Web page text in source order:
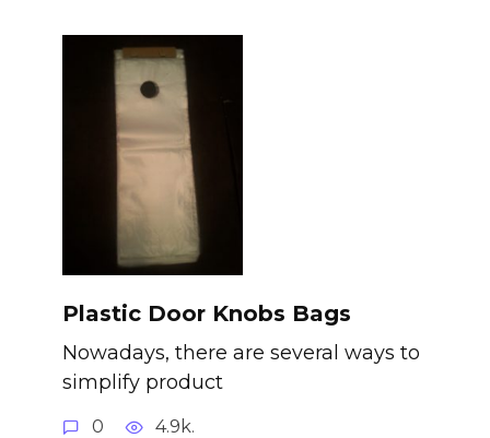
Plastic Door Knobs Bags
Nowadays, there are several ways to
simplify product
0 4.9k.